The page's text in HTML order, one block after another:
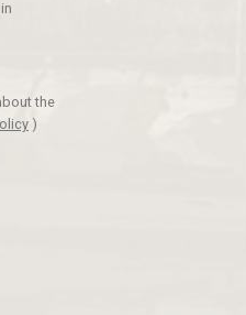
the
)